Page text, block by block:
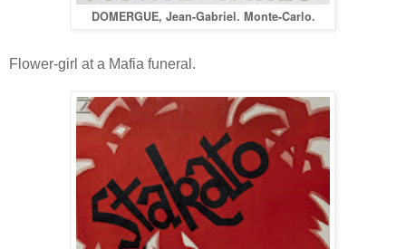
DOMERGUE, Jean-Gabriel. Monte-Carlo.
Flower-girl at a Mafia funeral.